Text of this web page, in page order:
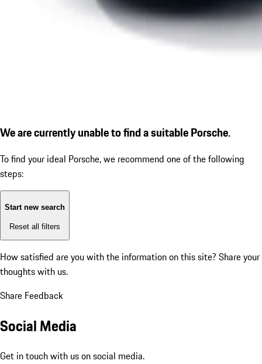
We are currently unable to find a suitable Porsche.
To find your ideal Porsche, we recommend one of the following
steps:
Start new search
Reset all filters
How satisfied are you with the information on this site? Share your
thoughts with us.
Share Feedback
Social Media
Get in touch with us on social media.